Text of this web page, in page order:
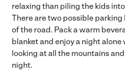
relaxing than piling the kids
There are two possible
of the road. Pack a warm
blanket and enjoy a night alone
looking at all the mountains
night.